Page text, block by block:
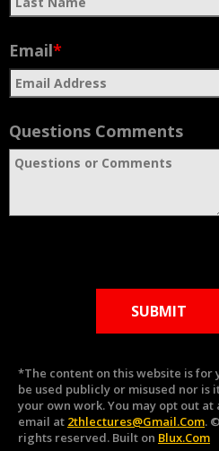
Email*
Questions Comments
SUBMIT
*The content on this website is
be used publicly or misused nor is
your own work. You may opt out
email at 2thlectures@gmail.com.
rights reserved. Built on Blux.com